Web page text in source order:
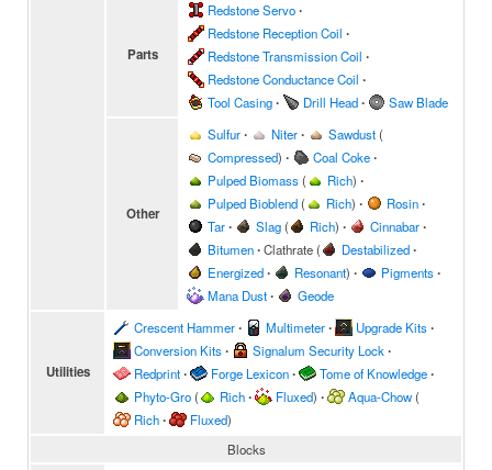
Parts
Redstone Servo∙
Redstone Reception Coil ∙
Redstone Transmission Coil ∙
Redstone Conductance Coil ∙
Tool Casing∙ Drill Head∙ Saw Blade
Other
Sulfur∙ Niter∙ Sawdust(
Compressed) ∙ Coal Coke∙
Pulped Biomass( Rich) ∙
Pulped Bioblend( Rich) ∙ Rosin∙
Tar∙ Slag( Rich) ∙ Cinnabar∙
Bitumen∙Clathrate( Destabilized∙
Energized∙ Resonant) ∙ Pigments∙
Mana Dust∙ Geode
Utilities
Crescent Hammer∙ Multimeter∙ Upgrade Kits∙
Conversion Kits∙ Signalum Security Lock ∙
Redprint∙ Forge Lexicon∙ Tome of Knowledge∙
Phyto-Gro( Rich∙ Fluxed) ∙ Aqua-Chow(
Rich∙ Fluxed)
Blocks